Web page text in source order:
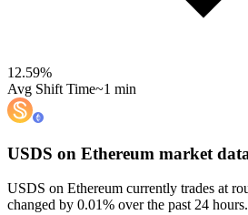
12.59%
Avg Shift Time~1 min
USDS on Ethereum market
USDS on Ethereum currently trades at
changed by 0.01% over the past 24 hours.